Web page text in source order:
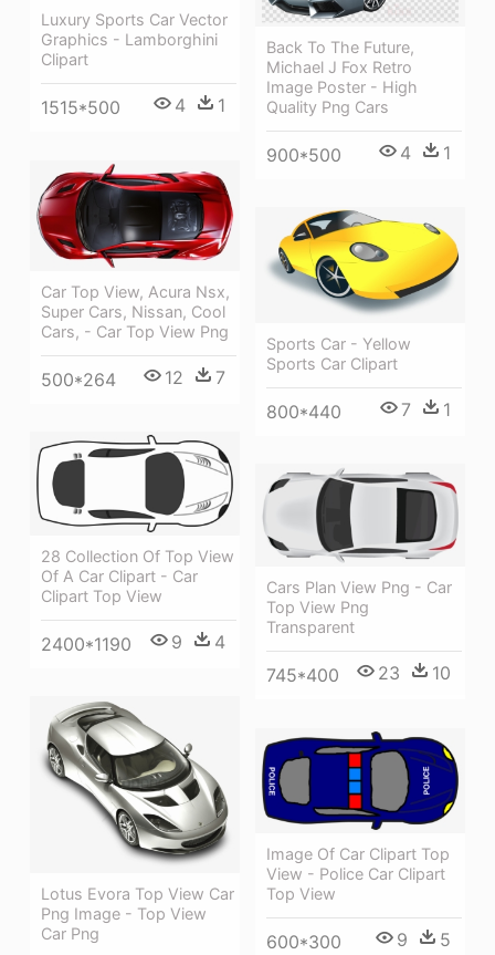
Back To The Future,
Michael J Fox Retro
Image Poster - High
Quality Png Cars
900*500 4 1
Luxury Sports Car Vector
Graphics - Lamborghini
Clipart
1515*500 4 1
Car Top View, Acura Nsx,
Super Cars, Nissan, Cool
Cars, - Car Top View Png
500*264 12 7
Sports Car - Yellow
Sports Car Clipart
800*440 7 1
28 Collection Of Top View
Of A Car Clipart - Car
Clipart Top View
2400*1190 9 4
Cars Plan View Png - Car
Top View Png
Transparent
745*400 23 10
Lotus Evora Top View Car
Png Image - Top View
Car Png
Image Of Car Clipart Top
View - Police Car Clipart
Top View
600*300 9 5